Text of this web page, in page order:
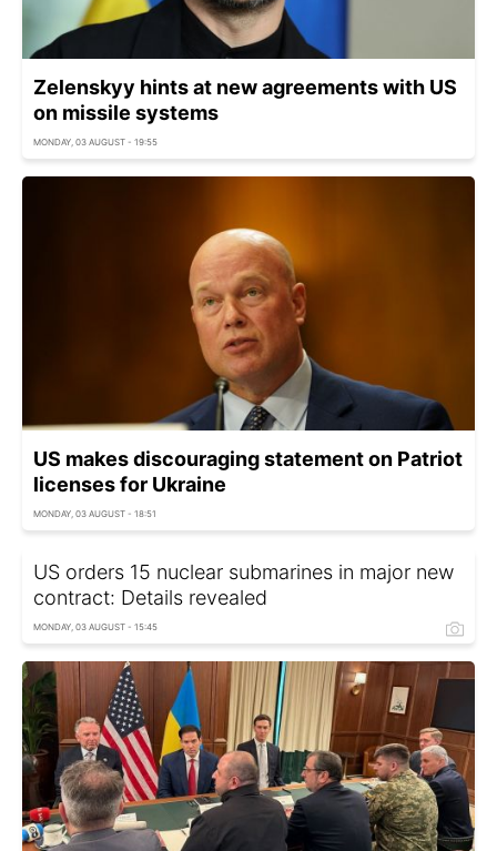
Zelenskyy hints at new agreements with US
on missile systems
MONDAY, 03 AUGUST - 19:55
US makes discouraging statement on Patriot
licenses for Ukraine
MONDAY, 03 AUGUST - 18:51
US orders 15 nuclear submarines in major new
contract: Details revealed
MONDAY, 03 AUGUST - 15:45